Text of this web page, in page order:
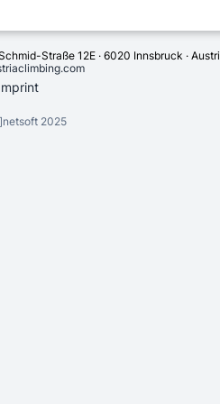
Straße 12E · 6020 Innsbruck ·
2025